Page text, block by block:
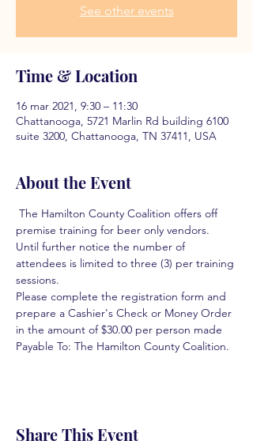
See other events
Time & Location
16 mar 2021, 9:30 – 11:30
Chattanooga, 5721 Marlin Rd building 6100
suite 3200, Chattanooga, TN 37411, USA
About the Event
The Hamilton County Coalition offers off
premise training for beer only vendors.
Until further notice the number of
attendees is limited to three (3) per training
sessions.
Please complete the registration form and
prepare a Cashier's Check or Money Order
in the amount of $30.00 per person made
Payable To: The Hamilton County Coalition.
Share This Event